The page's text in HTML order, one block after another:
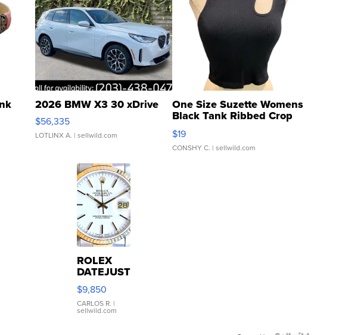
2026 BMW X3 30 xDrive
$56,335
LOTLINX A. | sellwild.com
One Size Suzette Womens
Black Tank Ribbed Crop
Asymmetrical ...
$19
CONSHY C. | sellwild.com
ROLEX
DATEJUST
16233
WHITE
DIAL
FLUTED
$9,850
CARLOS R. |
sellwild.com